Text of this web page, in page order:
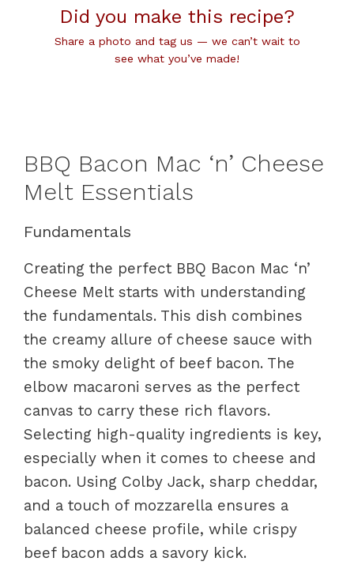
Did you make this recipe?
Share a photo and tag us — we can’t wait to
see what you’ve made!
BBQ Bacon Mac ‘n’ Cheese
Melt Essentials
Fundamentals
Creating the perfect BBQ Bacon Mac ‘n’
Cheese Melt starts with understanding
the fundamentals. This dish combines
the creamy allure of cheese sauce with
the smoky delight of beef bacon. The
elbow macaroni serves as the perfect
canvas to carry these rich flavors.
Selecting high-quality ingredients is key,
especially when it comes to cheese and
bacon. Using Colby Jack, sharp cheddar,
and a touch of mozzarella ensures a
balanced cheese profile, while crispy
beef bacon adds a savory kick.